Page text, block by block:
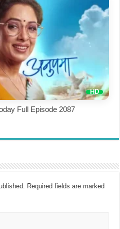
Full Episode 2087
Required fields are marked